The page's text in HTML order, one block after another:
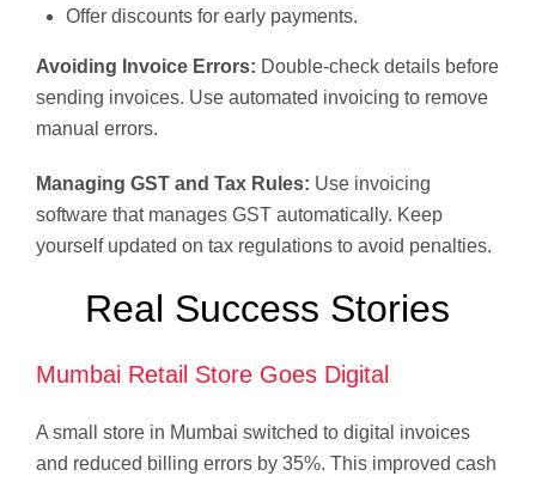
Offer discounts for early payments.
Avoiding Invoice Errors: Double-check details before
sending invoices. Use automated invoicing to remove
manual errors.
Managing GST and Tax Rules: Use invoicing
software that manages GST automatically. Keep
yourself updated on tax regulations to avoid penalties.
Real Success Stories
Mumbai Retail Store Goes Digital
A small store in Mumbai switched to digital invoices
and reduced billing errors by 35%. This improved cash